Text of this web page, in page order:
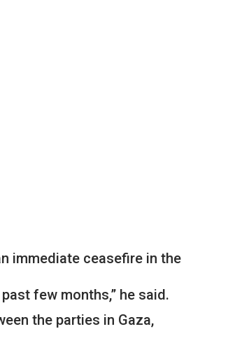
immediate ceasefire in the
few months,” he said.
the parties in Gaza,